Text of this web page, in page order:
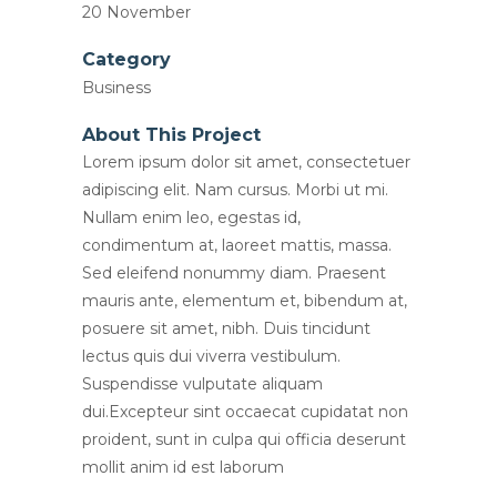
20 November
Category
Business
About This Project
Lorem ipsum dolor sit amet, consectetuer
adipiscing elit. Nam cursus. Morbi ut mi.
Nullam enim leo, egestas id,
condimentum at, laoreet mattis, massa.
Sed eleifend nonummy diam. Praesent
mauris ante, elementum et, bibendum at,
posuere sit amet, nibh. Duis tincidunt
lectus quis dui viverra vestibulum.
Suspendisse vulputate aliquam
dui.Excepteur sint occaecat cupidatat non
proident, sunt in culpa qui officia deserunt
mollit anim id est laborum